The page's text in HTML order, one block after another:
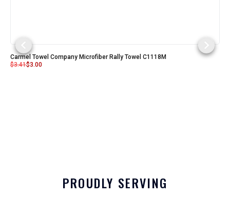
Carmel Towel Company Microfiber Rally Towel C1118M
$3.41$3.00
PROUDLY SERVING